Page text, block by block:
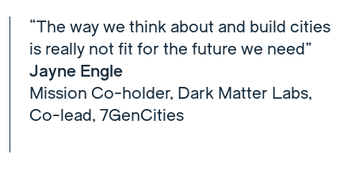
“The way we think about and build cities
is really not fit for the future we need”
Jayne Engle
Mission Co-holder, Dark Matter Labs,
Co-lead, 7GenCities